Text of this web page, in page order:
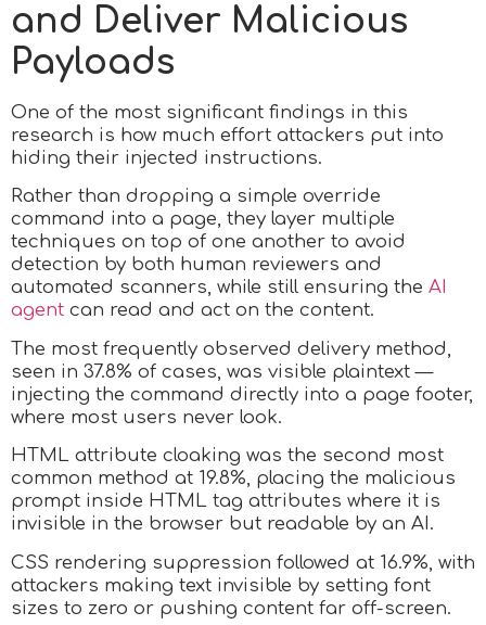
and Deliver Malicious
Payloads
One of the most significant findings in this
research is how much effort attackers put into
hiding their injected instructions.
Rather than dropping a simple override
command into a page, they layer multiple
techniques on top of one another to avoid
detection by both human reviewers and
automated scanners, while still ensuring the AI
agent can read and act on the content.
The most frequently observed delivery method,
seen in 37.8% of cases, was visible plaintext —
injecting the command directly into a page footer,
where most users never look.
HTML attribute cloaking was the second most
common method at 19.8%, placing the malicious
prompt inside HTML tag attributes where it is
invisible in the browser but readable by an AI.
CSS rendering suppression followed at 16.9%, with
attackers making text invisible by setting font
sizes to zero or pushing content far off-screen.